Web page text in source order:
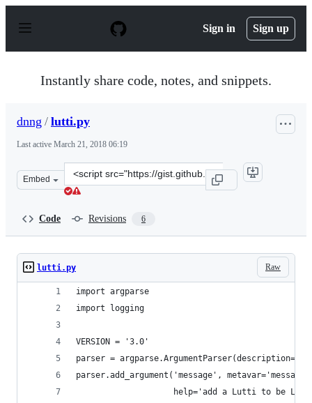
p
Sign in Sign up
Instantly share code, notes, and snippets.
dnng / lutti.py
Last active March 21, 2018 06:19
Embed
Clone
this
Code Revisions 6
Raw
lutti.py
import argparse
import logging
VERSION = '3.0'
parser =
parser.add_argument('message',
help='add a Lutti to be